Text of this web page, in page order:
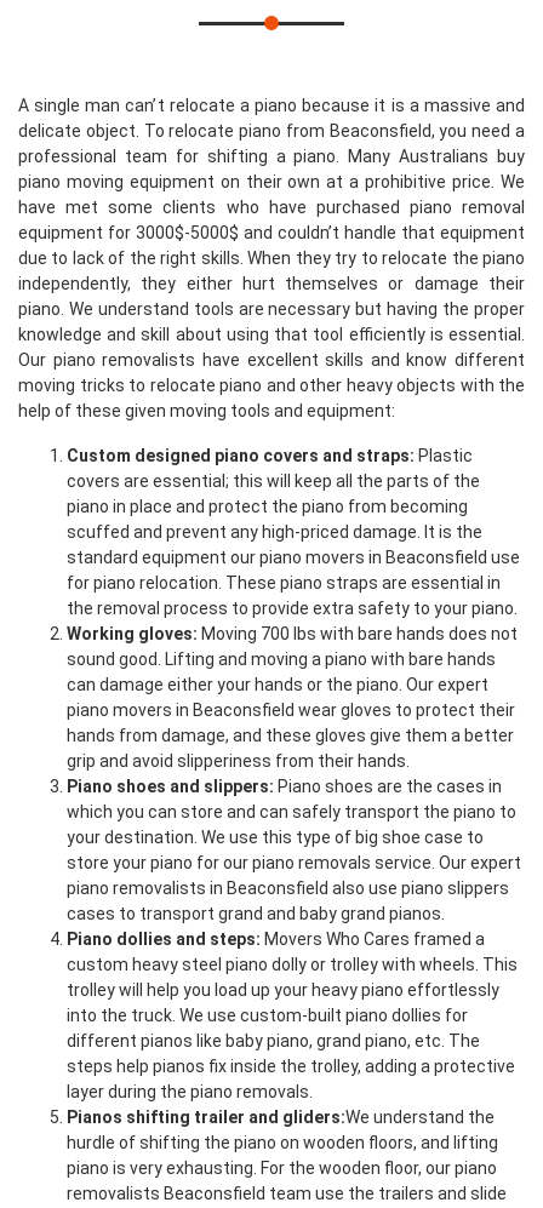
A single man can’t relocate a piano because it is a massive and
delicate object. To relocate piano from Beaconsfield, you need a
professional team for shifting a piano. Many Australians buy
piano moving equipment on their own at a prohibitive price. We
have met some clients who have purchased piano removal
equipment for 3000$-5000$ and couldn’t handle that equipment
due to lack of the right skills. When they try to relocate the piano
independently, they either hurt themselves or damage their
piano. We understand tools are necessary but having the proper
knowledge and skill about using that tool efficiently is essential.
Our piano removalists have excellent skills and know different
moving tricks to relocate piano and other heavy objects with the
help of these given moving tools and equipment:
Custom designed piano covers and straps: Plastic
covers are essential; this will keep all the parts of the
piano in place and protect the piano from becoming
scuffed and prevent any high-priced damage. It is the
standard equipment our piano movers in Beaconsfield use
for piano relocation. These piano straps are essential in
the removal process to provide extra safety to your piano.
Working gloves: Moving 700 lbs with bare hands does not
sound good. Lifting and moving a piano with bare hands
can damage either your hands or the piano. Our expert
piano movers in Beaconsfield wear gloves to protect their
hands from damage, and these gloves give them a better
grip and avoid slipperiness from their hands.
Piano shoes and slippers: Piano shoes are the cases in
which you can store and can safely transport the piano to
your destination. We use this type of big shoe case to
store your piano for our piano removals service. Our expert
piano removalists in Beaconsfield also use piano slippers
cases to transport grand and baby grand pianos.
Piano dollies and steps: Movers Who Cares framed a
custom heavy steel piano dolly or trolley with wheels. This
trolley will help you load up your heavy piano effortlessly
into the truck. We use custom-built piano dollies for
different pianos like baby piano, grand piano, etc. The
steps help pianos fix inside the trolley, adding a protective
layer during the piano removals.
Pianos shifting trailer and gliders:We understand the
hurdle of shifting the piano on wooden floors, and lifting
piano is very exhausting. For the wooden floor, our piano
removalists Beaconsfield team use the trailers and slide